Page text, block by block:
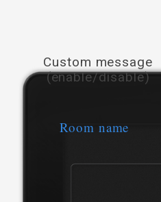
Custom message
(enable/disable)